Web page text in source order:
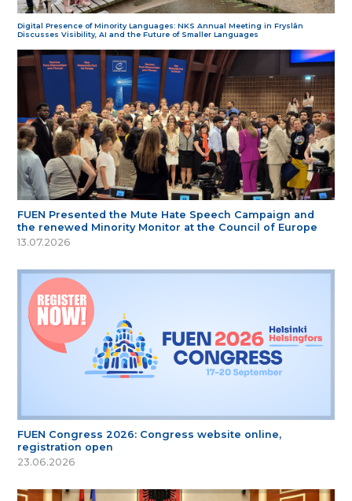
Digital Presence of Minority Languages: NKS Annual Meeting in Fryslân
Discusses Visibility, AI and the Future of Smaller Languages
FUEN Presented the Mute Hate Speech Campaign and
the renewed Minority Monitor at the Council of Europe
13.07.2026
FUEN Congress 2026: Congress website online,
registration open
23.06.2026